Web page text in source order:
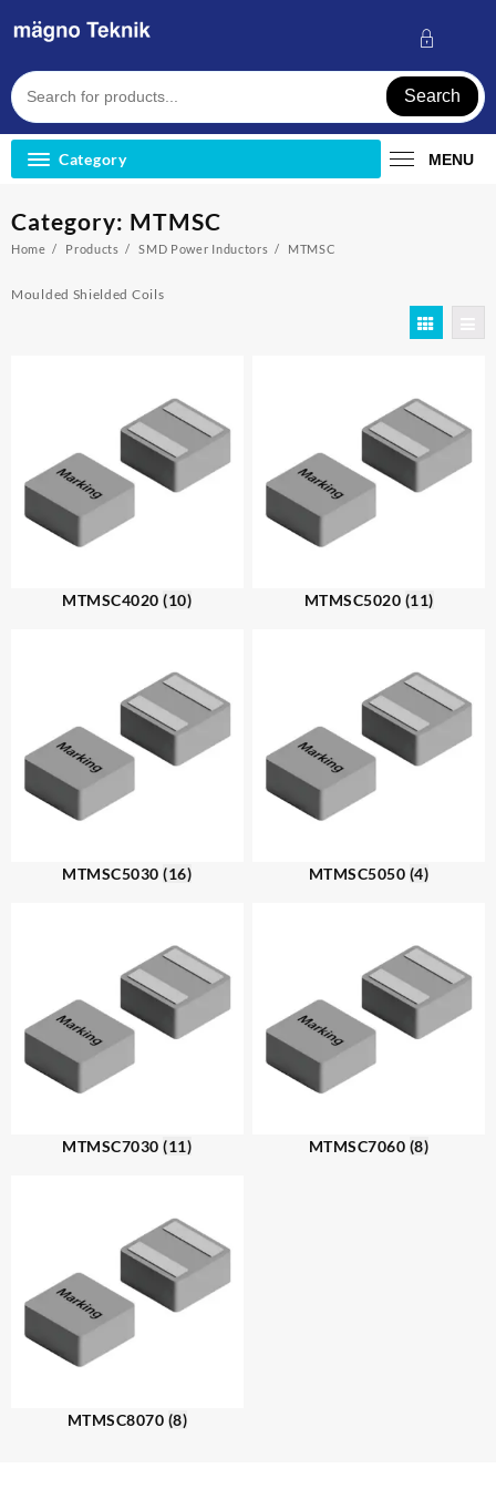
Search
Category MENU
Category: MTMSC
Home Products SMD Power Inductors MTMSC
Moulded Shielded Coils
MTMSC4020(10) MTMSC5020 (11)
MTMSC5030(16) MTMSC5050 (4)
MTMSC7030(11) MTMSC7060 (8)
MTMSC8070 (8)